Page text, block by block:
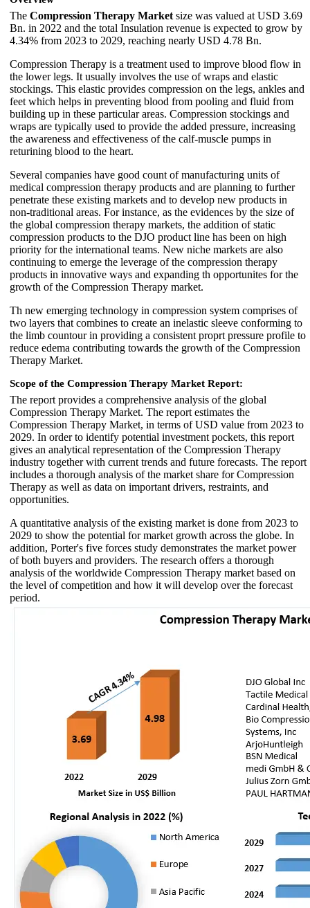
The Compression Therapy Market size was valued at USD 3.69
Bn. in 2022 and the total Insulation revenue is expected to grow by
4.34% from 2023 to 2029, reaching nearly USD 4.78 Bn.
Compression Therapy is a treatment used to improve blood flow in
the lower legs. It usually involves the use of wraps and elastic
stockings. This elastic provides compression on the legs, ankles and
feet which helps in preventing blood from pooling and fluid from
building up in these particular areas. Compression stockings and
wraps are typically used to provide the added pressure, increasing
the awareness and effectiveness of the calf-muscle pumps in
returining blood to the heart.
Several companies have good count of manufacturing units of
medical compression therapy products and are planning to further
penetrate these existing markets and to develop new products in
non-traditional areas. For instance, as the evidences by the size of
the global compression therapy markets, the addition of static
compression products to the DJO product line has been on high
priority for the international teams. New niche markets are also
continuing to emerge the leverage of the compression therapy
products in innovative ways and expanding th opportunites for the
growth of the Compression Therapy market.
Th new emerging technology in compression system comprises of
two layers that combines to create an inelastic sleeve conforming to
the limb countour in providing a consistent proprt pressure profile to
reduce edema contributing towards the growth of the Compression
Therapy Market.
Scope of the Compression Therapy Market Report:
The report provides a comprehensive analysis of the global
Compression Therapy Market. The report estimates the
Compression Therapy Market, in terms of USD value from 2023 to
2029. In order to identify potential investment pockets, this report
gives an analytical representation of the Compression Therapy
industry together with current trends and future forecasts. The report
includes a thorough analysis of the market share for Compression
Therapy as well as data on important drivers, restraints, and
opportunities.
A quantitative analysis of the existing market is done from 2023 to
2029 to show the potential for market growth across the globe. In
addition, Porter's five forces study demonstrates the market power
of both buyers and providers. The research offers a thorough
analysis of the worldwide Compression Therapy market based on
the level of competition and how it will develop over the forecast
period.